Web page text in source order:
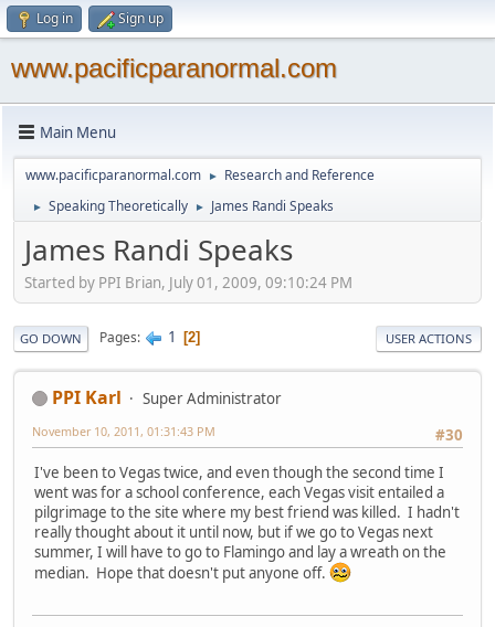
Log in Sign up
www.pacificparanormal.com
Main Menu
www.pacificparanormal.com ► Research and Reference
► Speaking Theoretically ► James Randi Speaks
James Randi Speaks
Started by PPI Brian, July 01, 2009, 09:10:24 PM
GO DOWN Pages 1 2 USER ACTIONS
PPI Karl
Super Administrator
#30
November 10, 2011, 01:31:43 PM
I've been to Vegas twice, and even though the second time I
went was for a school conference, each Vegas visit entailed a
pilgrimage to the site where my best friend was killed. I hadn't
really thought about it until now, but if we go to Vegas next
summer, I will have to go to Flamingo and lay a wreath on the
median. Hope that doesn't put anyone off.